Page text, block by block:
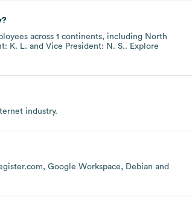
across 1 continents, including North
K. L. Vice President: N. S.. Explore
industry.
Google Workspace
Debian